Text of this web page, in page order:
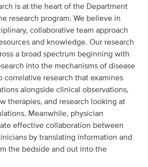
is at the heart of the Department
research program. We believe in
collaborative team approach
and knowledge. Our research
a broad spectrum beginning with
into the mechanisms of disease
correlative research that examines
alongside clinical observations,
therapies, and research looking at
Meanwhile, physician
effective collaboration between
by translating information and
the bedside and out into the